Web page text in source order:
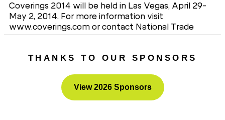
Coverings 2014 will be held in Las Vegas, April 29-
May 2, 2014. For more information visit
www.coverings.com or contact National Trade
THANKS TO OUR SPONSORS
View 2026 Sponsors